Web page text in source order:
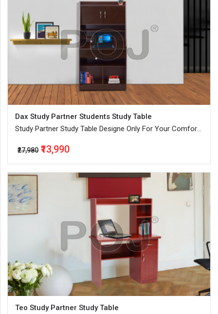
Dax Study Partner Students Study Table
Study Partner Study Table Designe Only For Your Comfort
₹27,980 ₹13,990
Teo Study Partner Study Table